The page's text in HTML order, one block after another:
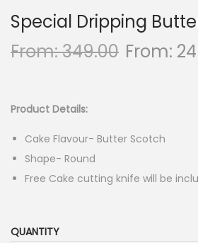
Special Dripping
From:349.00 From:
Product Details:
Cake Flavour- Butter Scotch
Shape- Round
Free Cake cutting knife will be
QUANTITY